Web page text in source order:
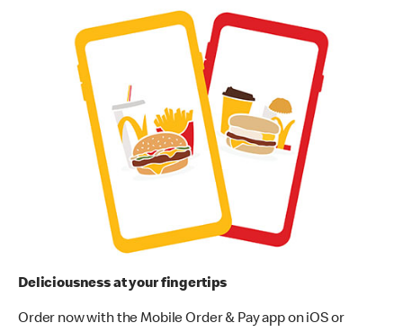
Deliciousness at your fingertips
Order now with the Mobile Order & Pay app on iOS or